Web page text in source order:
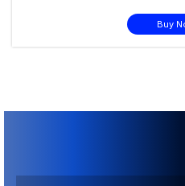
Buy